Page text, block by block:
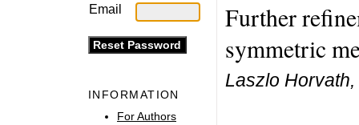
Email
INFORMATION
For Authors
Further
symmetric
Laszlo